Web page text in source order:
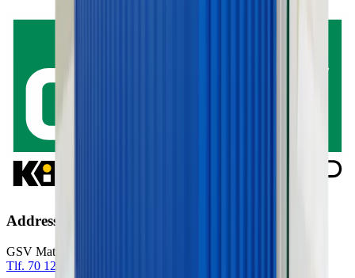
Address
GSV Materieludlejning A/S Baldersbuen 5 2640 Hedehusene
Tlf. 70 12 13 15